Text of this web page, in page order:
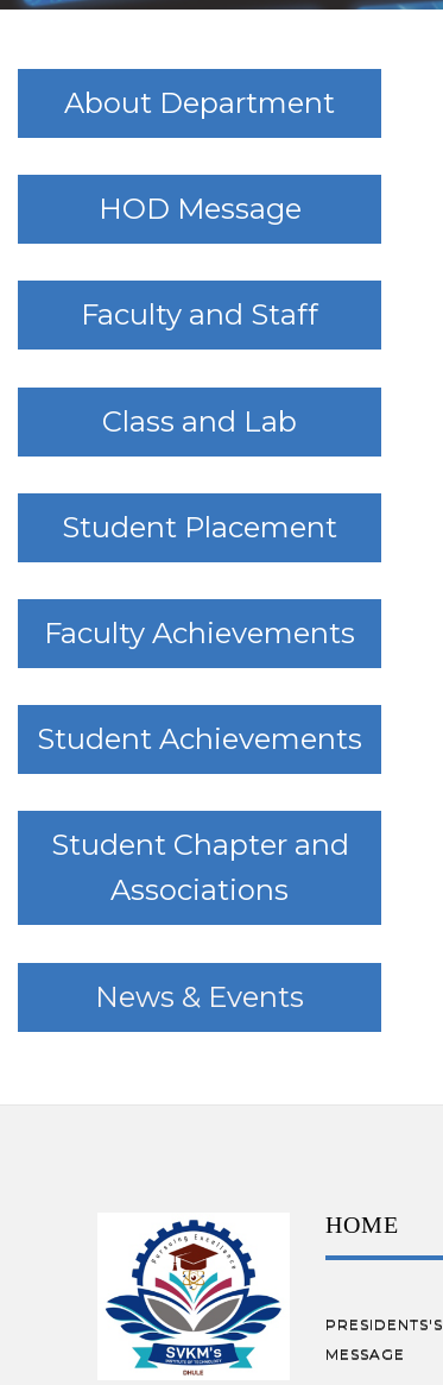
About Department
HOD Message
Faculty and Staff
Class and Lab
Student Placement
Faculty Achievements
Student Achievements
Student Chapter and
Associations
News & Events
HOME
PRESIDENTS'S
MESSAGE